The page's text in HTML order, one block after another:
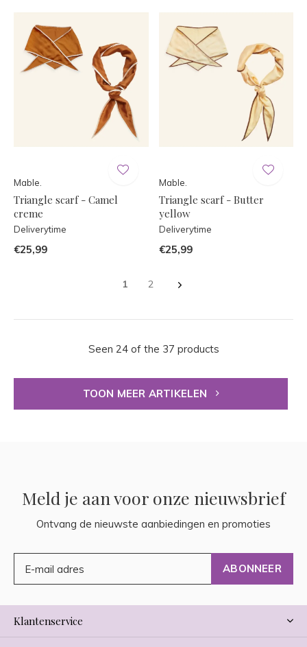
Mable.
Triangle scarf - Camel
creme
Deliverytime
€25,99
Mable.
Triangle scarf - Butter
yellow
Deliverytime
€25,99
1 2
Seen 24 of the 37 products
TOON MEER ARTIKELEN
Meld je aan voor onze nieuwsbrief
Ontvang de nieuwste aanbiedingen en promoties
ABONNEER
Klantenservice